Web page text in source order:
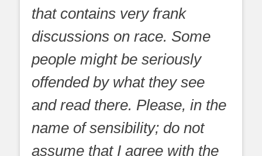
that contains very frank
discussions on race. Some
people might be seriously
offended by what they see
and read there. Please, in the
name of sensibility; do not
assume that I agree with the